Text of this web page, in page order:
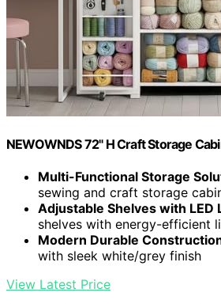
NEWOWNDS 72" H Craft Storage
Multi-Functional Storage
sewing and craft storage
Adjustable Shelves with LED
shelves with energy-efficient
Modern Durable
with sleek white/grey finish
View Latest Price